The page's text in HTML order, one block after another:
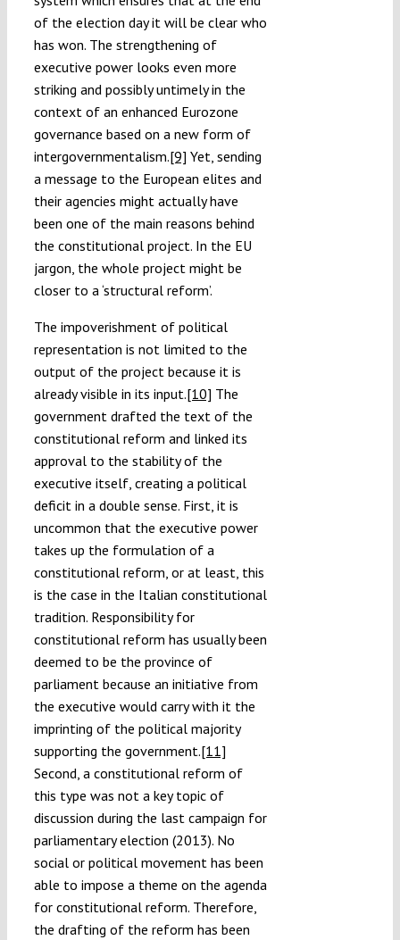
of the election day it will be clear who
has won. The strengthening of
executive power looks even more
striking and possibly untimely in the
context of an enhanced Eurozone
governance based on a new form of
intergovernmentalism.[9] Yet, sending
a message to the European elites and
their agencies might actually have
been one of the main reasons behind
the constitutional project. In the EU
jargon, the whole project might be
closer to a ‘structural reform’.
The impoverishment of political
representation is not limited to the
output of the project because it is
already visible in its input.[10] The
government drafted the text of the
constitutional reform and linked its
approval to the stability of the
executive itself, creating a political
deficit in a double sense. First, it is
uncommon that the executive power
takes up the formulation of a
constitutional reform, or at least, this
is the case in the Italian constitutional
tradition. Responsibility for
constitutional reform has usually been
deemed to be the province of
parliament because an initiative from
the executive would carry with it the
imprinting of the political majority
supporting the government.[11]
Second, a constitutional reform of
this type was not a key topic of
discussion during the last campaign for
parliamentary election (2013). No
social or political movement has been
able to impose a theme on the agenda
for constitutional reform. Therefore,
the drafting of the reform has been